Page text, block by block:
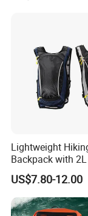
Lightweight
Backpack with
Bladder
US$7.80-12.00